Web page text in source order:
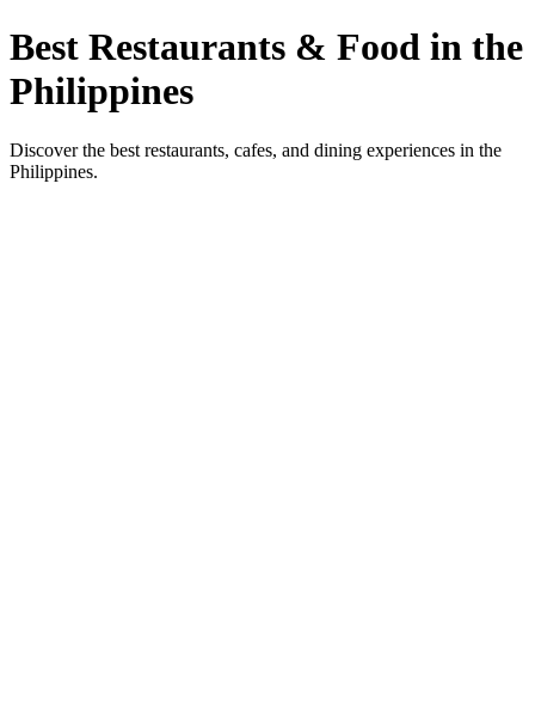
Best Restaurants & Food in the
Philippines
Discover the best restaurants, cafes, and dining experiences in the
Philippines.